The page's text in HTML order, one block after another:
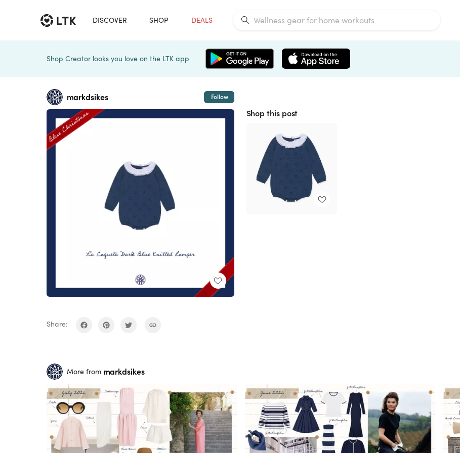
DISCOVER SHOP DEALS
Shop Creator looks you love on the LTK app
markdsikes Follow
Share:
Shop this post
More from markdsikes